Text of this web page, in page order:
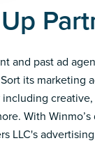
and past ad
its marketing
creative,
With
LLC's